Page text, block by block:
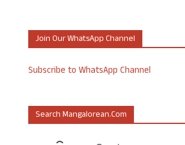
Join Our WhatsApp Channel
Subscribe to WhatsApp Channel
Search Mangalorean.com